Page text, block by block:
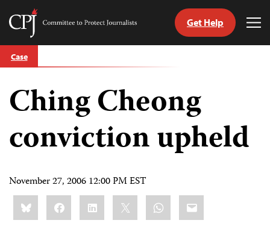
Skip
to
Committee
Journalists
Get Help
Case
Ching Cheong
conviction upheld
November 27, 2006 12:00 PM EST
Share
this:BlueskyFacebookLinkedIn WhatsApp
Email